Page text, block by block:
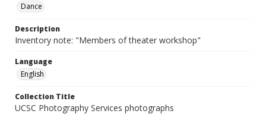
Dance
Description
Inventory note: "Members of theater workshop"
Language
English
Collection Title
UCSC Photography Services photographs